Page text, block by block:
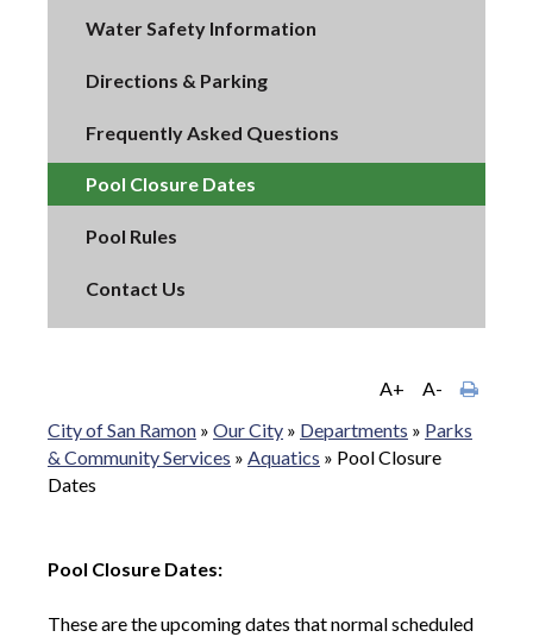
Water Safety Information
Directions & Parking
Frequently Asked Questions
Pool Closure Dates
Pool Rules
Contact Us
A+
A-
City of San Ramon » Our City » Departments » Parks
& Community Services » Aquatics » Pool Closure
Dates
Pool Closure Dates:
These are the upcoming dates that normal scheduled